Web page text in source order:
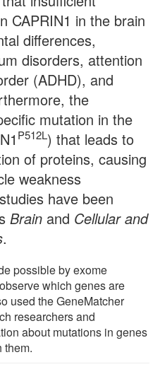
CAPRIN1 in the brain
differences,
disorders, attention
(ADHD), and
the
mutation in the
P512L) that leads to
of proteins, causing
weakness
have been
Brain and Cellular and
.
possible by exome
which genes are
used the GeneMatcher
researchers and
about mutations in genes
them.